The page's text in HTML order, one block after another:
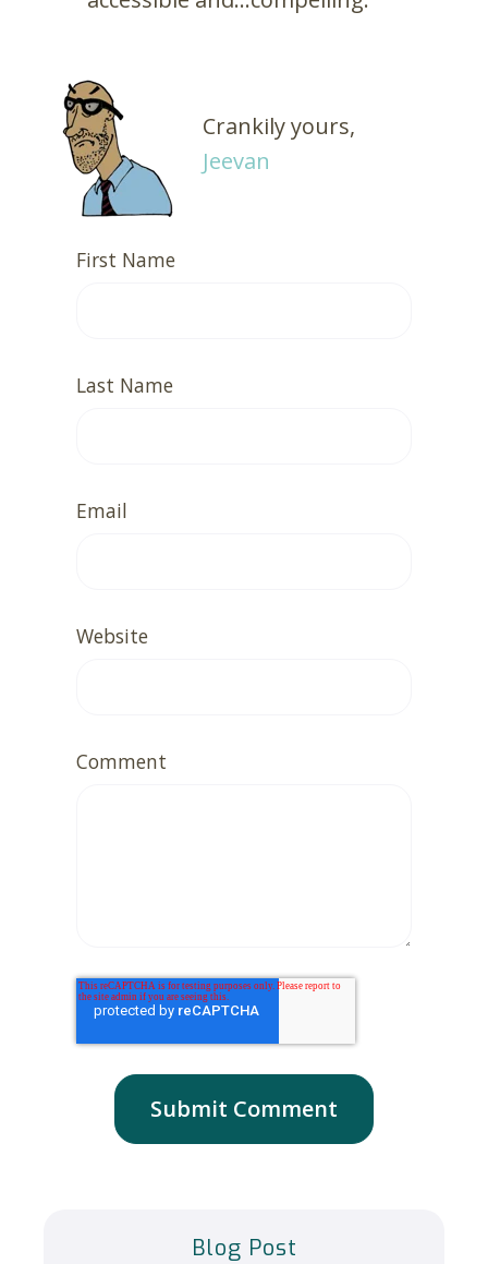
Crankily yours,
Jeevan
First Name
Last Name
Email
Website
Comment
Blog Post